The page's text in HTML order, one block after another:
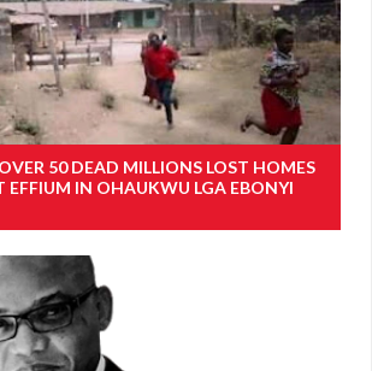
50 DEAD MILLIONS LOST HOMES
EFFIUM IN OHAUKWU LGA EBONYI